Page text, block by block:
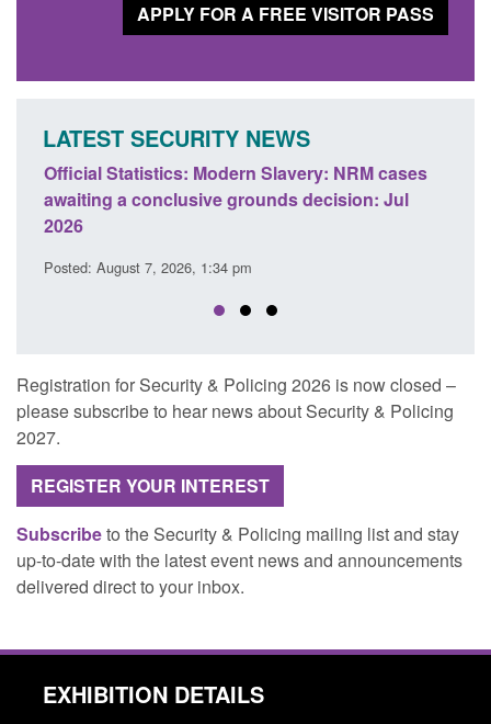
APPLY FOR A FREE VISITOR PASS
LATEST SECURITY NEWS
Statistics: Modern Slavery: NRM cases
a conclusive grounds decision: Jul
August 7, 2026, 1:34 pm
Policy
domestic
Registration for Security & Policing 2026 is now closed –
please subscribe to hear news about Security & Policing
2027.
REGISTER YOUR INTEREST
Subscribeto the Security & Policing mailing list and stay
up-to-date with the latest event news and announcements
delivered direct to your inbox.
EXHIBITION DETAILS